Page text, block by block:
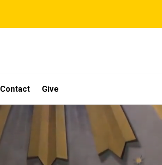
Contact Give